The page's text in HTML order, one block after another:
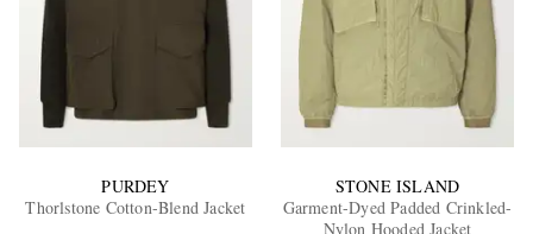
PURDEY
Thorlstone Cotton-Blend Jacket
STONE ISLAND
Garment-Dyed Padded Crinkled-
Nylon Hooded Jacket